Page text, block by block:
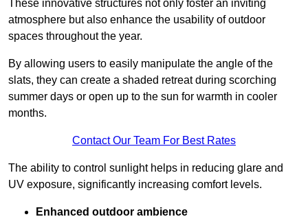
These innovative structures not only foster an inviting
atmosphere but also enhance the usability of outdoor
spaces throughout the year.
By allowing users to easily manipulate the angle of the
slats, they can create a shaded retreat during scorching
summer days or open up to the sun for warmth in cooler
months.
Contact Our Team For Best Rates
The ability to control sunlight helps in reducing glare and
UV exposure, significantly increasing comfort levels.
Enhanced outdoor ambience